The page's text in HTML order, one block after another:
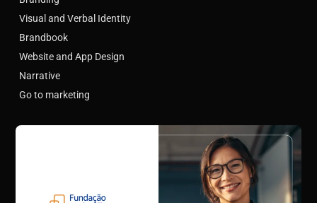
Visual and Verbal Identity
Brandbook
Website and App Design
Narrative
Go to marketing